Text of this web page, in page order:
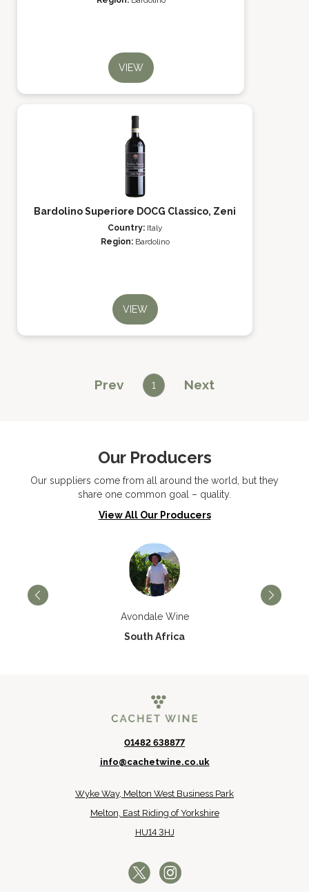
VIEW
Bardolino Superiore DOCG Classico, Zeni
Country: Italy
Region: Bardolino
VIEW
Prev 1 Next
Our Producers
Our suppliers come from all around the world, but they
share one common goal – quality.
View All Our Producers
Avondale Wine
South Africa
01482 638877
info@cachetwine.co.uk
Wyke Way, Melton West Business Park
Melton, East Riding of Yorkshire
HU14 3HJ